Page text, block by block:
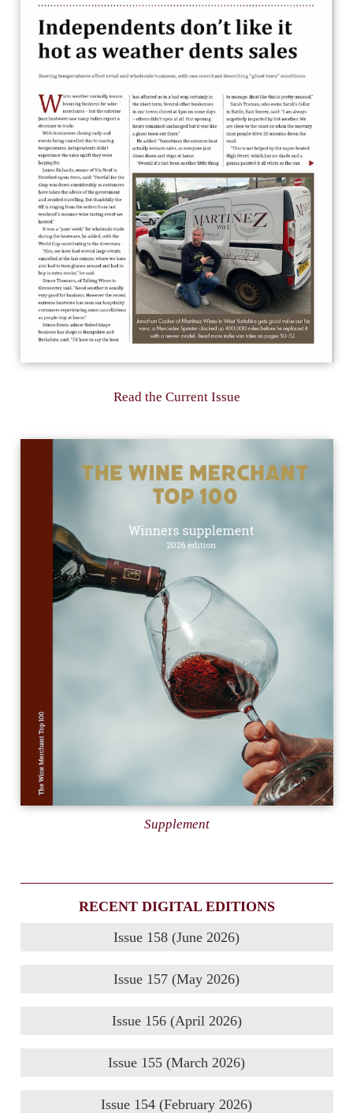
Read the Current Issue
Supplement
RECENT DIGITAL EDITIONS
Issue 158 (June 2026)
Issue 157 (May 2026)
Issue 156 (April 2026)
Issue 155 (March 2026)
Issue 154 (February 2026)